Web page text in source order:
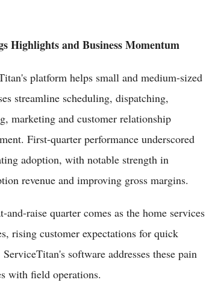
Highlights and Business Momentum
platform helps small and medium-sized
streamline scheduling, dispatching,
marketing and customer relationship
First-quarter performance underscored
adoption, with notable strength in
revenue and improving gross margins.
and-raise quarter comes as the home services
rising customer expectations for quick
software addresses these pain
with field operations.